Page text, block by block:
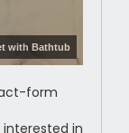
with Bathtub
form
interested in